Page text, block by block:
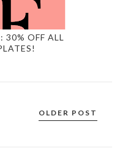
30% OFF ALL
OLDER POST